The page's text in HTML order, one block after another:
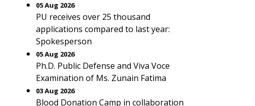
05 Aug 2026
PU receives over 25 thousand
applications compared to last year:
Spokesperson
05 Aug 2026
Ph.D. Public Defense and Viva Voce
Examination of Ms. Zunain Fatima
03 Aug 2026
Blood Donation Camp in collaboration